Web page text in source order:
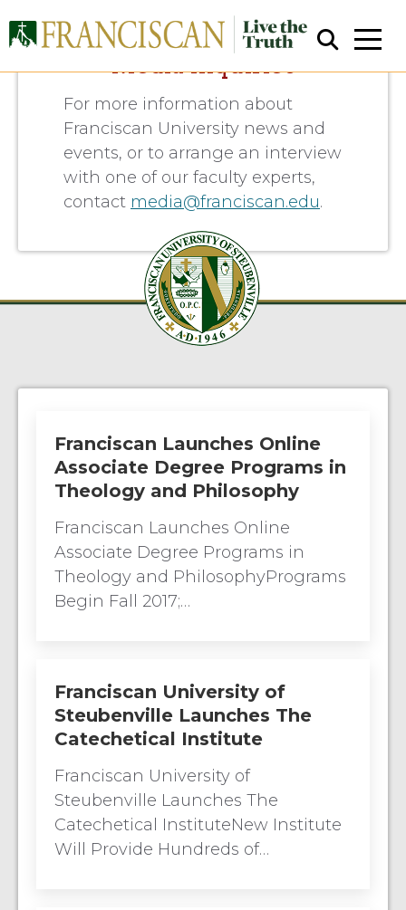
Close Search
Media Inquiries
For more information about
Franciscan University news and
events, or to arrange an interview
with one of our faculty experts,
contact media@franciscan.edu.
Franciscan Launches Online
Associate Degree Programs in
Theology and Philosophy
Franciscan Launches Online
Associate Degree Programs in
Theology and PhilosophyPrograms
Begin Fall 2017;…
Franciscan University of
Steubenville Launches The
Catechetical Institute
Franciscan University of
Steubenville Launches The
Catechetical InstituteNew Institute
Will Provide Hundreds of…